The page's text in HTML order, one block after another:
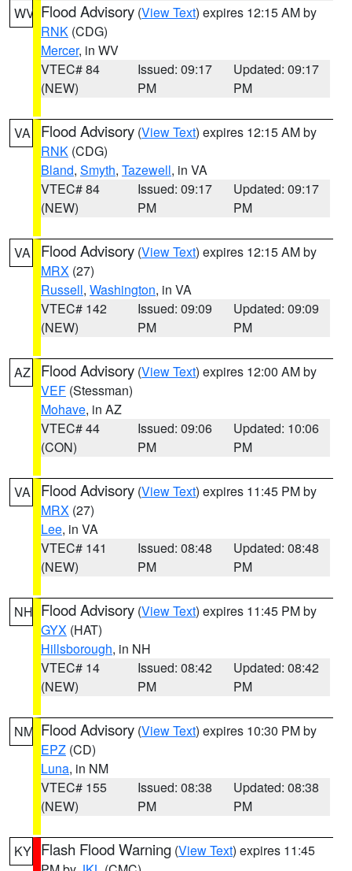
WV Flood Advisory (View Text) expires 12:15 AM by
RNK (CDG)
Mercer, in WV
VTEC# 84
(NEW)
Issued: 09:17
PM
Updated: 09:17
PM
VA Flood Advisory (View Text) expires 12:15 AM by
RNK (CDG)
Bland, Smyth, Tazewell, in VA
VTEC# 84
(NEW)
Issued: 09:17
PM
Updated: 09:17
PM
VA Flood Advisory (View Text) expires 12:15 AM by
MRX (27)
Russell, Washington, in VA
VTEC# 142
(NEW)
Issued: 09:09
PM
Updated: 09:09
PM
AZ Flood Advisory (View Text) expires 12:00 AM by
VEF (Stessman)
Mohave, in AZ
VTEC# 44
(CON)
Issued: 09:06
PM
Updated: 10:06
PM
VA Flood Advisory (View Text) expires 11:45 PM by
MRX (27)
Lee, in VA
VTEC# 141
(NEW)
Issued: 08:48
PM
Updated: 08:48
PM
NH Flood Advisory (View Text) expires 11:45 PM by
GYX (HAT)
Hillsborough, in NH
VTEC# 14
(NEW)
Issued: 08:42
PM
Updated: 08:42
PM
NM Flood Advisory (View Text) expires 10:30 PM by
EPZ (CD)
Luna, in NM
VTEC# 155
(NEW)
Issued: 08:38
PM
Updated: 08:38
PM
KY Flash Flood Warning (View Text) expires 11:45